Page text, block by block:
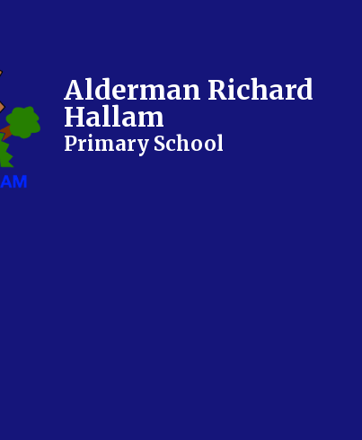
Alderman Richard
Hallam
Primary School